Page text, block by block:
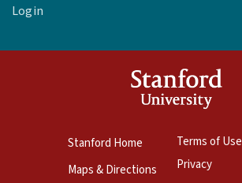
Login
Stanford Home
Maps & Directions
Terms of Use
Privacy